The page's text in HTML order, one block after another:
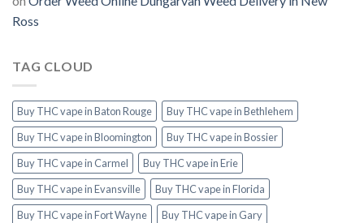
Ross
TAG CLOUD
Buy THC vape in Baton Rouge
Buy THC vape in Bethlehem
Buy THC vape in Bloomington
Buy THC vape in Bossier
Buy THC vape in Carmel
Buy THC vape in Erie
Buy THC vape in Evansville
Buy THC vape in Florida
Buy THC vape in Fort Wayne
Buy THC vape in Gary